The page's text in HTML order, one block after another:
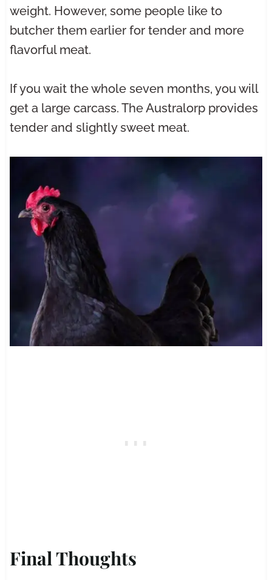
weight. However, some people like to
butcher them earlier for tender and more
flavorful meat.
If you wait the whole seven months, you will
get a large carcass. The Australorp provides
tender and slightly sweet meat.
Final Thoughts